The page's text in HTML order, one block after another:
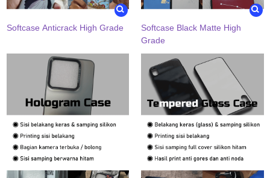
Softcase Anticrack High Grade
Softcase Black Matte High
Grade